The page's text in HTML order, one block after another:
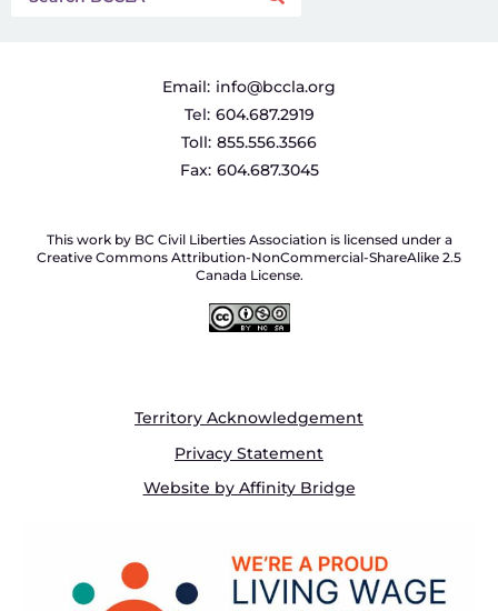
Email: info@bccla.org
Tel: 604.687.2919
Toll: 855.556.3566
Fax: 604.687.3045
This work by BC Civil Liberties Association is licensed under a
Creative Commons Attribution-NonCommercial-ShareAlike 2.5
Canada License.
Territory Acknowledgement
Privacy Statement
Website by Affinity Bridge